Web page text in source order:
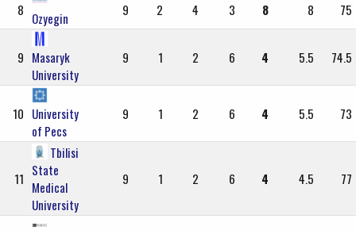
8 Ozyegin 9 2 4 3 8 8 75
9 Masaryk
University
9 1 2 6 4 5.5 74.5
10 University
of Pecs
9 1 2 6 4 5.5 73
11
Tbilisi
State
Medical
University
9 1 2 6 4 4.5 77